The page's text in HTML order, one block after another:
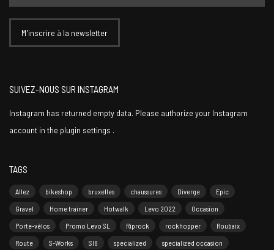
SUIVEZ-NOUS SUR INSTAGRAM
Instagram has returned empty data. Please authorize your Instagram
account in the plugin settings .
TAGS
Allez bikeshop bruxelles chaussures Diverge
Epic
Gravel
Home trainer Hotwalk Levo 2022
Occasion
Porte-vélos
Promo Levo SL Riprock rockhopper
Roubaix
Route
S-Works Sl8 specialized specialized occasion